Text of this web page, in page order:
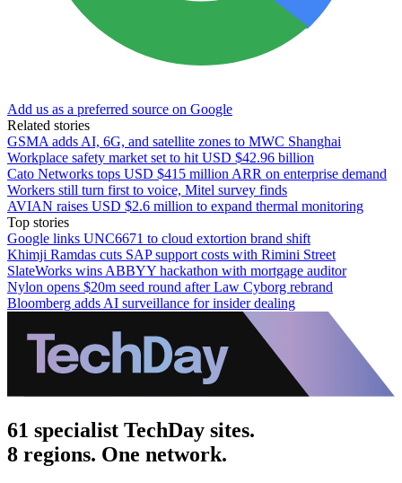
Add us as a preferred source on Google
Related stories
GSMA adds AI, 6G, and satellite zones to MWC Shanghai
Workplace safety market set to hit USD $42.96 billion
Cato Networks tops USD $415 million ARR on enterprise demand
Workers still turn first to voice, Mitel survey finds
AVIAN raises USD $2.6 million to expand thermal monitoring
Top stories
Google links UNC6671 to cloud extortion brand shift
Khimji Ramdas cuts SAP support costs with Rimini Street
SlateWorks wins ABBYY hackathon with mortgage auditor
Nylon opens $20m seed round after Law Cyborg rebrand
Bloomberg adds AI surveillance for insider dealing
61 specialist TechDay sites.
8 regions. One network.